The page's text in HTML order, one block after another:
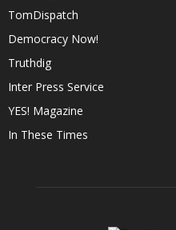
TomDispatch
Democracy Now!
Truthdig
Inter Press Service
YES! Magazine
In These Times